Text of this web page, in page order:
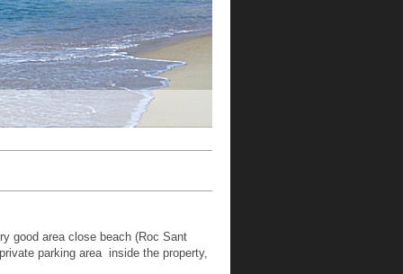
good area close beach (Roc Sant
parking area inside the property,